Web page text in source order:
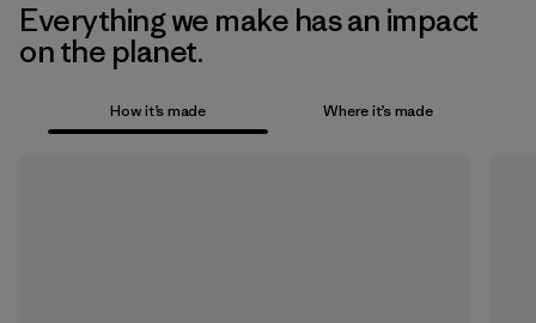
Everything we make has an impact
on the planet.
How it’s made Where it’s made